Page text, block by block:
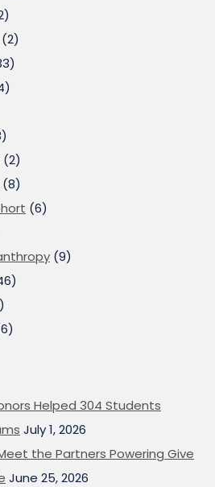
(2)
(2)
(8)
(6)
(9)
Helped 304 Students
July 1, 2026
the Partners Powering Give
June 25, 2026